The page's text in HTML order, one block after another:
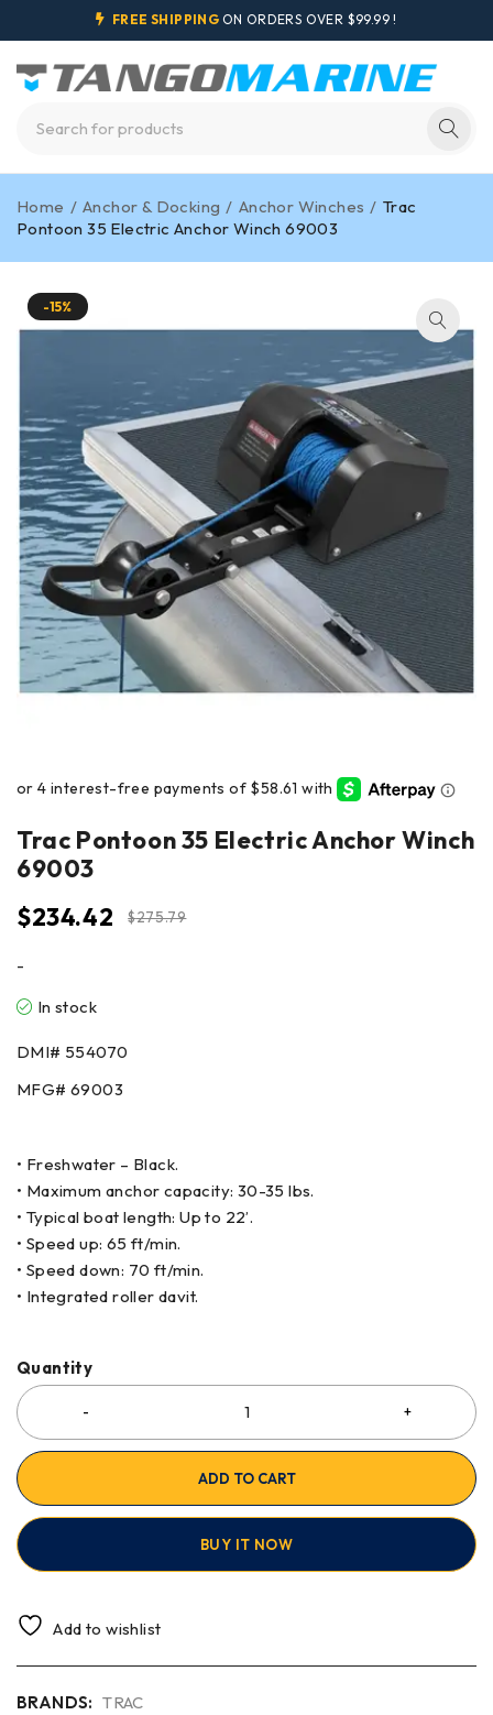
FREE SHIPPING ON ORDERS OVER $99.99 !
Home / Anchor & Docking / Anchor Winches / Trac
Pontoon 35 Electric Anchor Winch 69003
-15%
Trac Pontoon 35 Electric Anchor Winch
69003
$275.79
$234.42
-
In stock
DMI# 554070
MFG# 69003
• Freshwater – Black.
• Maximum anchor capacity: 30-35 lbs.
• Typical boat length: Up to 22’.
• Speed up: 65 ft/min.
• Speed down: 70 ft/min.
• Integrated roller davit.
Quantity
ADD TO CART
BUY IT NOW
Add to wishlist
BRANDS: TRAC